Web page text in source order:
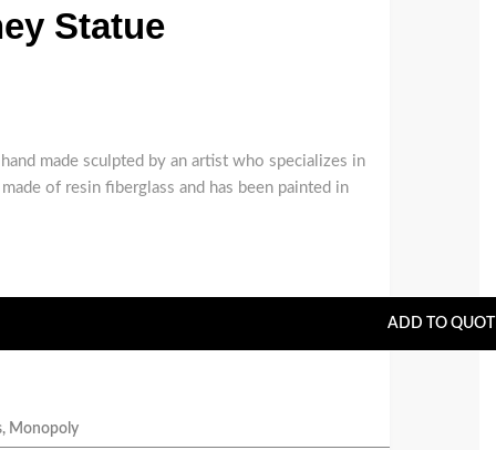
Statue
made sculpted by an artist who specializes in
of resin fiberglass and has been painted in
ADD TO
, Monopoly